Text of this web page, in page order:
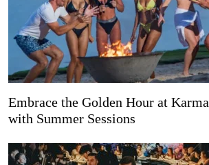
Embrace the Golden Hour at
with Summer Sessions